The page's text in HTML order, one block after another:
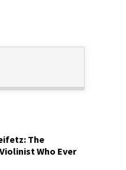
The
Who Ever